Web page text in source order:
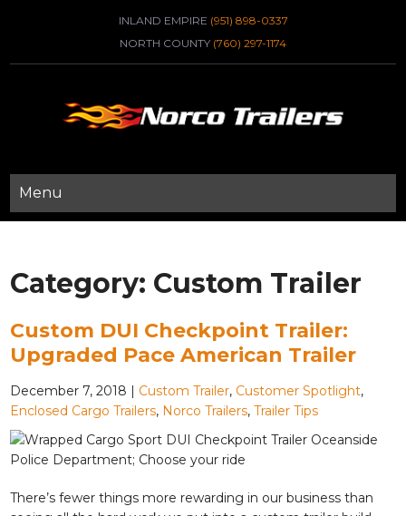
INLAND EMPIRE (951) 898-0337
NORTH COUNTY (760) 297-1174
Menu
Category: Custom Trailer
Custom DUI Checkpoint Trailer:
Upgraded Pace American Trailer
December 7, 2018 | Custom Trailer, Customer Spotlight,
Enclosed Cargo Trailers, Norco Trailers,Trailer Tips
There’s fewer things more rewarding in our business than